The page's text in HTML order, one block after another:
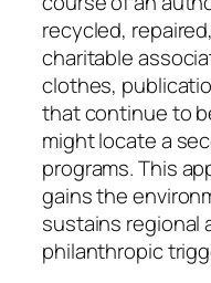
recycled,
charitable
clothes,
that continue to
might locate a
programs. This
gains the
sustains regional
philanthropic